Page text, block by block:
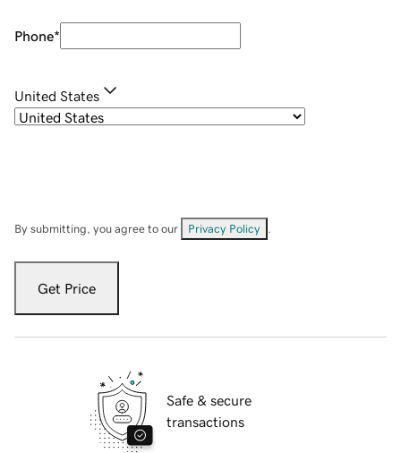
Phone*
United States
By submitting, you agree to our Privacy Policy
Get Price
Safe & secure
transactions